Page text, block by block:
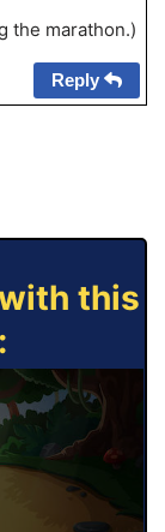
the marathon.)
Reply
this